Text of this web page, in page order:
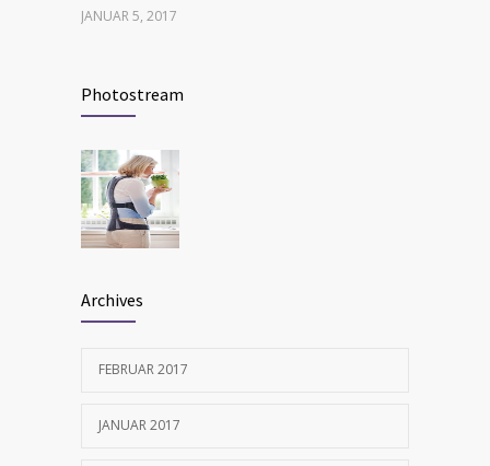
JANUAR 5, 2017
level since 1974
Many doctors use wrong test to diagnose
kids food allergies
FEBRUAR 12, 2017
Photostream
Archives
FEBRUAR 2017
JANUAR 2017